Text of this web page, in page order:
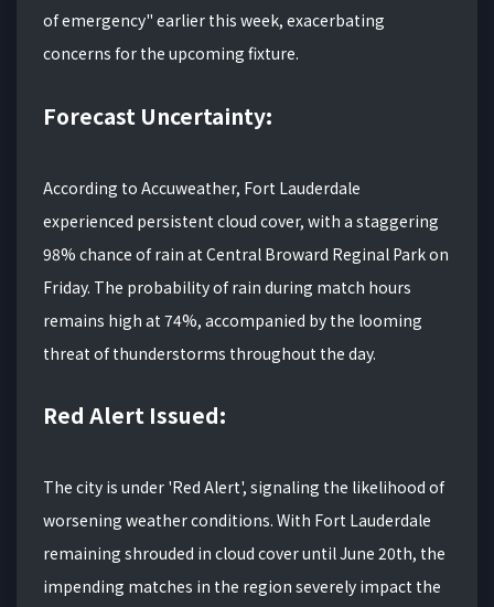
of emergency" earlier this week, exacerbating
concerns for the upcoming fixture.
Forecast Uncertainty:
According to Accuweather, Fort Lauderdale
experienced persistent cloud cover, with a staggering
98% chance of rain at Central Broward Reginal Park on
Friday. The probability of rain during match hours
remains high at 74%, accompanied by the looming
threat of thunderstorms throughout the day.
Red Alert Issued:
The city is under 'Red Alert', signaling the likelihood of
worsening weather conditions. With Fort Lauderdale
remaining shrouded in cloud cover until June 20th, the
impending matches in the region severely impact the